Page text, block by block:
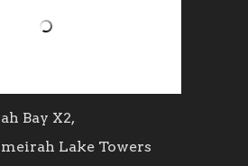
Bay X2,
Lake Towers